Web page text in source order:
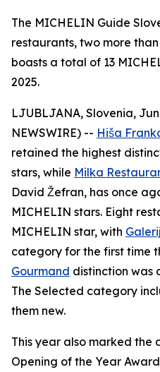
The MICHELIN Guide
restaurants, two more
boasts a total of 13
2025.
LJUBLJANA, Slovenia,
NEWSWIRE) -- Hiša
retained the highest
stars, while Milka
David Žefran, has once
MICHELIN stars. Eight
MICHELIN star, with
category for the first time
Gourmand distinction was
The Selected category
them new.
This year also marked the
Opening of the Year